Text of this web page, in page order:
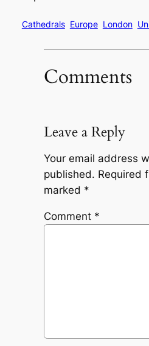
Cathedrals Europe London
Comments
Leave a Reply
Your email address
published. Required
marked *
Comment *